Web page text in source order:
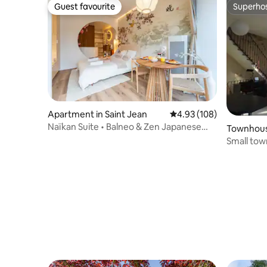
Guest favourite
Guest favourite
Apartment in Saint Jean 4.93 out of 5 average
4.93 (108)
Naïkan Suite • Balneo & Zen Japanese
Small